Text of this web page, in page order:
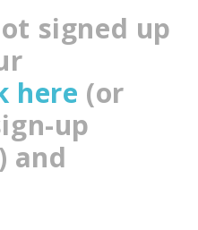
signed up
here (or
up
and